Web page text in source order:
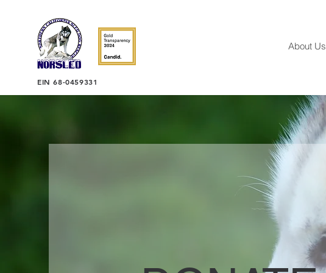
EIN 68-0459331
About Us